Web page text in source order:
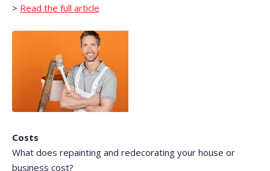
> Read the full article
Costs
What does repainting and redecorating your house or
business cost?